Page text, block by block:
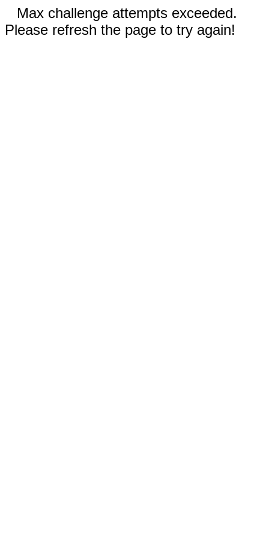
Max challenge attempts exceeded.
Please refresh the page to try again!